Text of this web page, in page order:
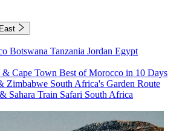
Botswana Tanzania Jordan Egypt
& Cape Town Best of Morocco in 10 Days
Zimbabwe South Africa's Garden Route
Sahara Train Safari South Africa